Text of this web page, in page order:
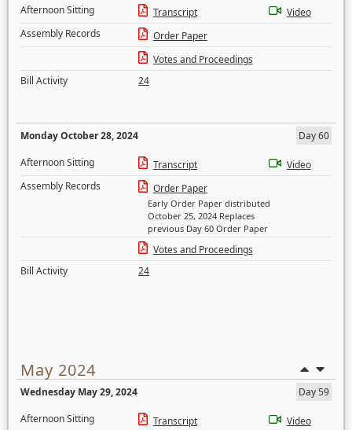
Afternoon Sitting
Transcript
Video
Assembly Records
Order Paper
Votes and Proceedings
Bill Activity
24
Monday October 28, 2024
Day 60
Afternoon Sitting
Transcript
Video
Assembly Records
Order Paper
Early Order Paper distributed
October 25, 2024 Replaces
previous Day 60 Order Paper
Votes and Proceedings
Bill Activity
24
May 2024
Wednesday May 29, 2024
Day 59
Afternoon Sitting
Transcript
Video